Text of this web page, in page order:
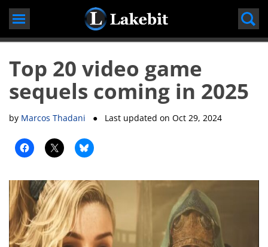
Skip
Top 20 video game
sequels coming in 2025
by Marcos Thadani ● Last updated onOct 29, 2024